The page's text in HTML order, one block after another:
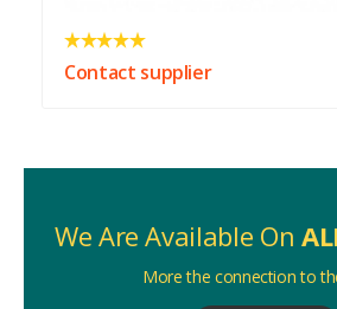
Contact supplier
We Are Available On
More the connection to